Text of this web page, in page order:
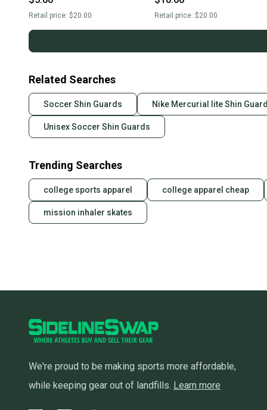
Retail price: $20.00 Retail price: $20.00
Related Searches
Soccer Shin Guards Nike Mercurial lite Shin
Unisex Soccer Shin Guards
Trending Searches
college sports apparel college apparel cheap
mission inhaler skates
We're proud to be making sports more affordable,
while keeping gear out of landfills. Learn more